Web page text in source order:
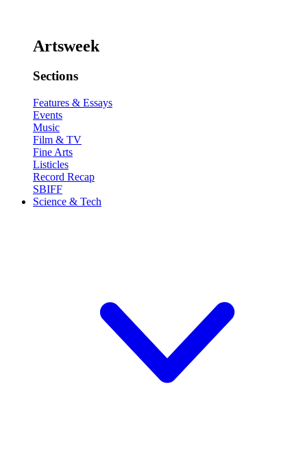
Artsweek
Sections
Features & Essays
Events
Music
Film & TV
Fine Arts
Listicles
Record Recap
SBIFF
Science & Tech